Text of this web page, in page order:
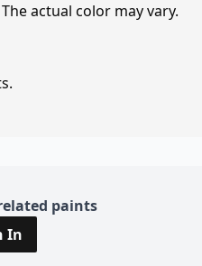
actual color may vary.
paints
In